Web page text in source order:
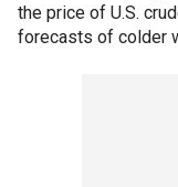
the price of U.S.
forecasts of colder